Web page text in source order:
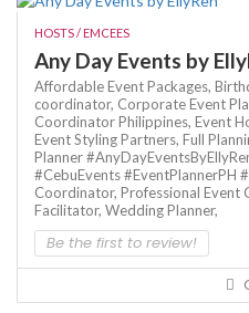
HOSTS / EMCEES
Any Day Events by
Affordable Event Packages,
coordinator, Corporate Event
Coordinator Philippines, Event
Event Styling Partners, Full
Planner
#CebuEvents #EventPlannerPH
Coordinator, Professional Event
Facilitator, Wedding Planner,
Be the first to review!